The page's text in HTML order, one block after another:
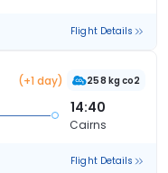
Flight Details
(+1 day) 258 kg co2
14:40
Cairns
Flight Details